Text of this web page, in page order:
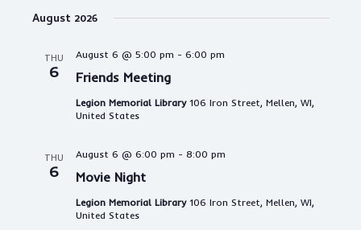
e
August 2026
THU
6 Friends Meeting
August 6 @ 5:00 pm - 6:00 pm
Legion Memorial Library 106 Iron Street, Mellen, WI,
United States
THU
6 Movie Night
August 6 @ 6:00 pm - 8:00 pm
Legion Memorial Library 106 Iron Street, Mellen, WI,
United States